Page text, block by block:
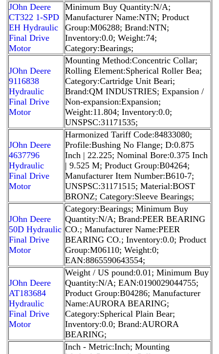
JOhn Deere
CT322 1-SPD
EH Hydraulic
Final Drive
Motor
Minimum Buy Quantity:N/A;
Manufacturer Name:NTN; Product
Group:M06288; Brand:NTN;
Inventory:0.0; Weight:74;
Category:Bearings;
JOhn Deere
9116838
Hydraulic
Final Drive
Motor
Mounting Method:Concentric Collar;
Rolling Element:Spherical Roller Bea;
Category:Cartridge Unit Beari;
Brand:QM INDUSTRIES; Expansion /
Non-expansion:Expansion;
Weight:11.804; Inventory:0.0;
UNSPSC:31171535;
JOhn Deere
4637796
Hydraulic
Final Drive
Motor
Harmonized Tariff Code:84833080;
Profile:Bushing No Flange; D:0.875
Inch | 22.225; Nominal Bore:0.375 Inch
| 9.525 M; Product Group:B04264;
Manufacturer Item Number:B610-7;
UNSPSC:31171515; Material:BOST
BRONZ; Category:Sleeve Bearings;
JOhn Deere
50D Hydraulic
Final Drive
Motor
Category:Bearings; Minimum Buy
Quantity:N/A; Brand:PEER BEARING
CO.; Manufacturer Name:PEER
BEARING CO.; Inventory:0.0; Product
Group:M06110; Weight:0;
EAN:8865590643554;
JOhn Deere
AT183684
Hydraulic
Final Drive
Motor
Weight / US pound:0.01; Minimum Buy
Quantity:N/A; EAN:0190029044755;
Product Group:B04286; Manufacturer
Name:AURORA BEARING;
Category:Spherical Plain Bear;
Inventory:0.0; Brand:AURORA
BEARING;
Inch - Metric:Inch; Mounting